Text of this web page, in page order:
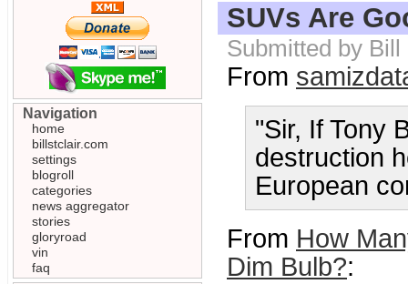
SUVs Are
Submitted by
From
"Sir, If Tony
destruction
European
From How
Dim Bulb?:
Navigation
home
billstclair.com
settings
blogroll
categories
news aggregator
stories
gloryroad
vin
faq